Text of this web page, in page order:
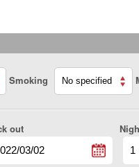
Smoking
out